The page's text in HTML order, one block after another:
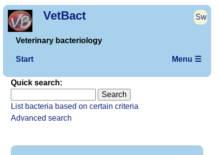
VetBact Sw
Veterinary bacteriology
Start Menu ☰
Quick search:
List bacteria based on certain criteria
Advanced search